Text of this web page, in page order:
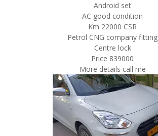
Android set
AC good condition
Km 22000 CSR
Petrol CNG company fitting
Centre lock
Price 839000
More details call me